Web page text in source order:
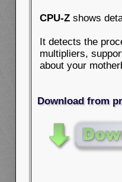
CPU-Z shows
It detects the
multipliers,
about your
Download from